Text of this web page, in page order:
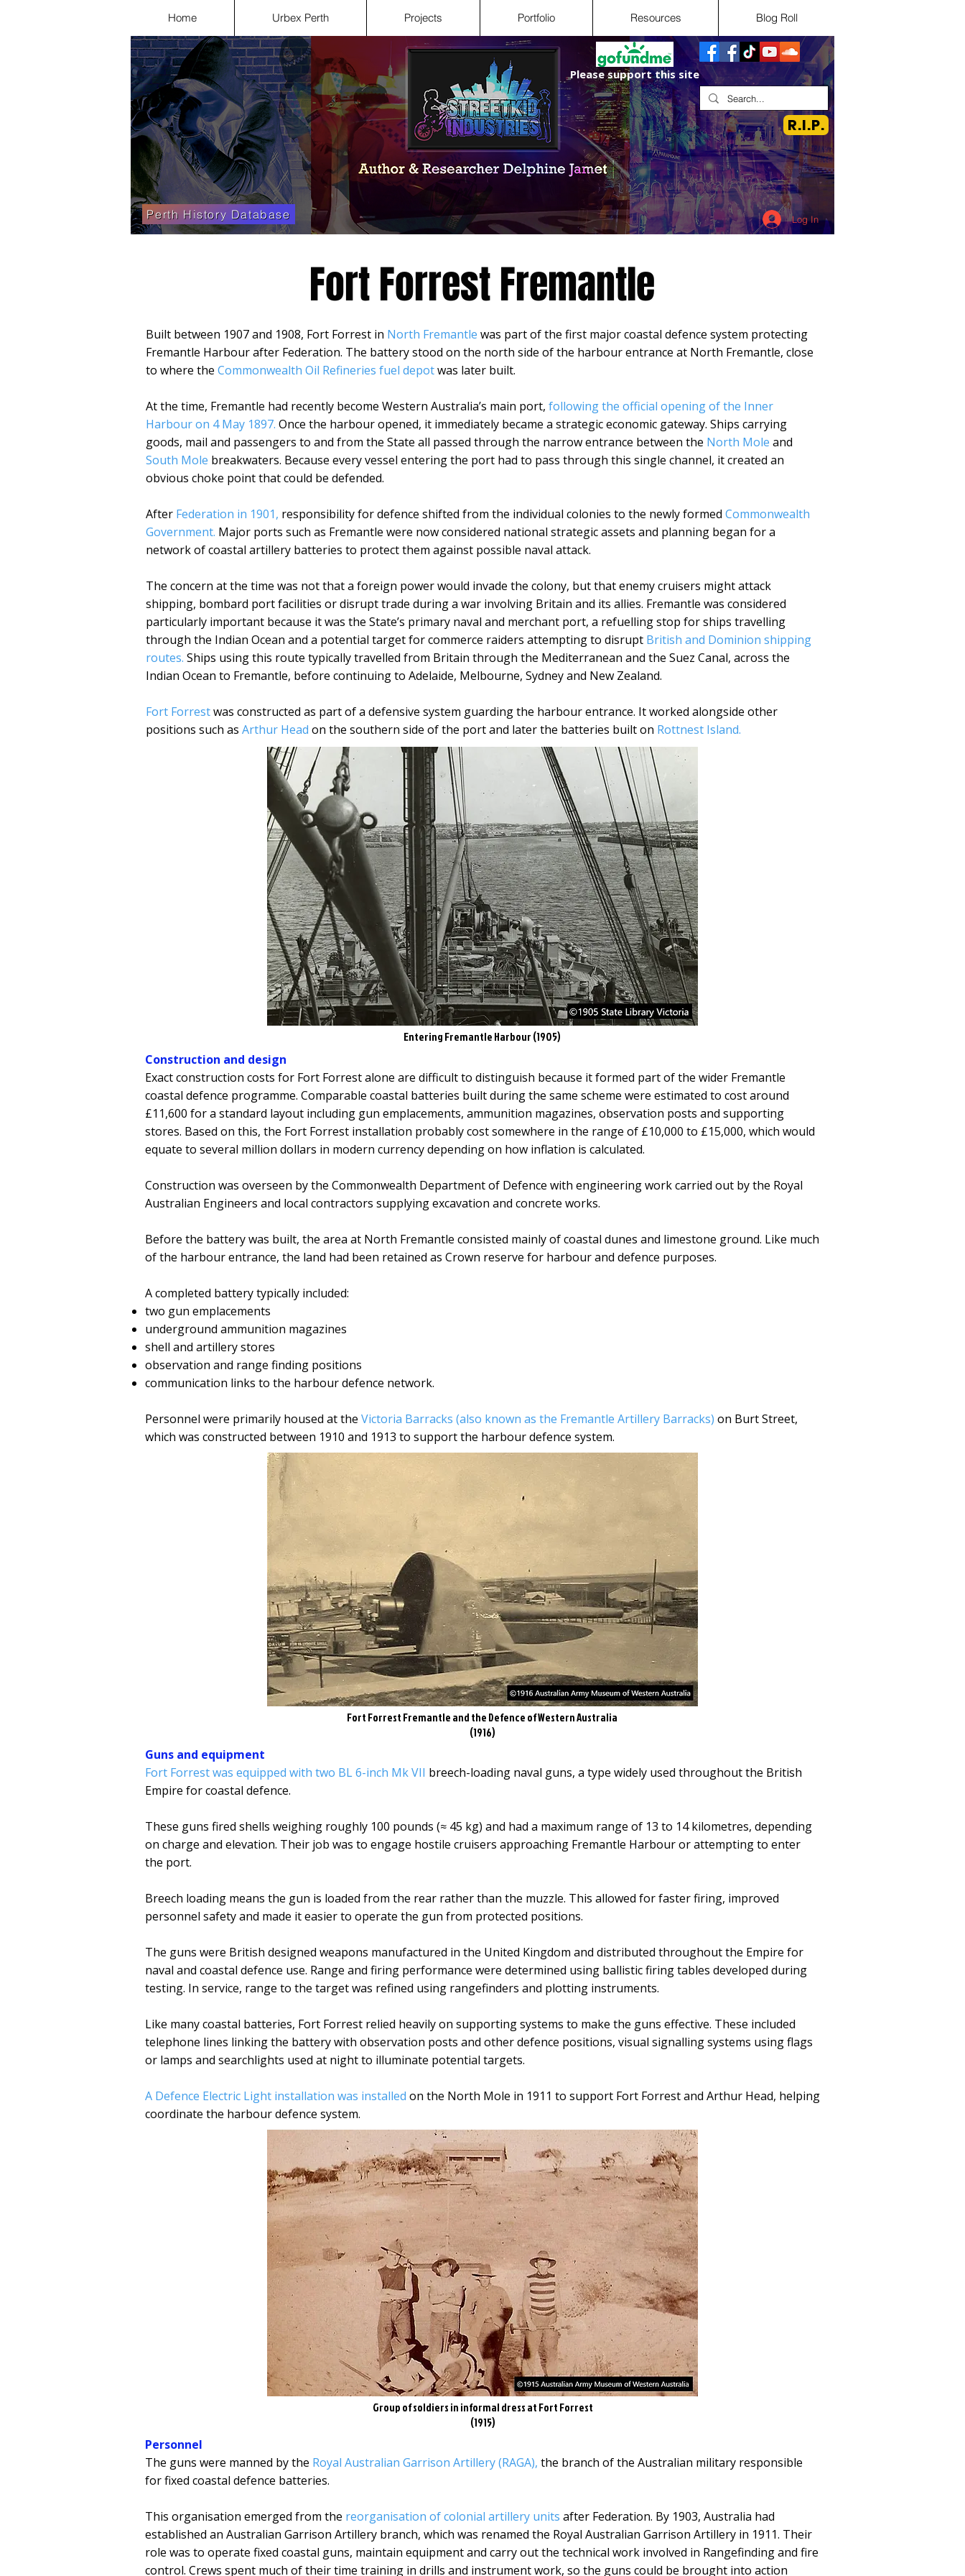
Home Urbex Perth Projects Portfolio Resources Blog Roll
Log In
Perth History Database
R.I.P.
Please support this site
Fort Forrest Fremantle
Built between 1907 and 1908, Fort Forrest in North Fremantle was part of the first major coastal defence system protecting
Fremantle Harbour after Federation. The battery stood on the north side of the harbour entrance at North Fremantle, close
to where the Commonwealth Oil Refineries fuel depotwas later built.
At the time, Fremantle had recently become Western Australia’s main port, following the official opening of the Inner
Harbour on 4 May 1897. Once the harbour opened, it immediately became a strategic economic gateway. Ships carrying
goods, mail and passengers to and from the State all passed through the narrow entrance between the North Mole and
South Mole breakwaters. Because every vessel entering the port had to pass through this single channel, it created an
obvious choke point that could be defended.
After Federation in 1901, responsibility for defence shifted from the individual colonies to the newly formed Commonwealth
Government. Major ports such as Fremantle were now considered national strategic assets and planning began for a
network of coastal artillery batteries to protect them against possible naval attack.
The concern at the time was not that a foreign power would invade the colony, but that enemy cruisers might attack
shipping, bombard port facilities or disrupt trade during a war involving Britain and its allies. Fremantle was considered
particularly important because it was the State’s primary naval and merchant port, a refuelling stop for ships travelling
through the Indian Ocean and a potential target for commerce raiders attempting to disrupt British and Dominion shipping
routes. Ships using this route typically travelled from Britain through the Mediterranean and the Suez Canal, across the
Indian Ocean to Fremantle, before continuing to Adelaide, Melbourne, Sydney and New Zealand.
Fort Forrestwas constructed as part of a defensive system guarding the harbour entrance. It worked alongside other
positions such as Arthur Head on the southern side of the port and later the batteries built on Rottnest Island.
Entering Fremantle Harbour (1905)
Construction and design
Exact construction costs for Fort Forrest alone are difficult to distinguish because it formed part of the wider Fremantle
coastal defence programme. Comparable coastal batteries built during the same scheme were estimated to cost around
£11,600 for a standard layout including gun emplacements, ammunition magazines, observation posts and supporting
stores. Based on this, the Fort Forrest installation probably cost somewhere in the range of £10,000 to £15,000, which would
equate to several million dollars in modern currency depending on how inflation is calculated.
Construction was overseen by the Commonwealth Department of Defence with engineering work carried out by the Royal
Australian Engineers and local contractors supplying excavation and concrete works.
Before the battery was built, the area at North Fremantle consisted mainly of coastal dunes and limestone ground. Like much
of the harbour entrance, the land had been retained as Crown reserve for harbour and defence purposes.
A completed battery typically included:
two gun emplacements
underground ammunition magazines
shell and artillery stores
observation and range finding positions
communication links to the harbour defence network.
Personnel were primarily housed at the Victoria Barracks (also known as the Fremantle Artillery Barracks) on Burt Street,
which was constructed between 1910 and 1913 to support the harbour defence system.
Fort Forrest Fremantle and the Defence of Western Australia
(1916)
Guns and equipment
Fort Forrest was equipped with two BL 6-inch Mk VII breech-loading naval guns, a type widely used throughout the British
Empire for coastal defence.
These guns fired shells weighing roughly 100 pounds (≈ 45 kg) and had a maximum range of 13 to 14 kilometres, depending
on charge and elevation. Their job was to engage hostile cruisers approaching Fremantle Harbour or attempting to enter
the port.
Breech loading means the gun is loaded from the rear rather than the muzzle. This allowed for faster firing, improved
personnel safety and made it easier to operate the gun from protected positions.
The guns were British designed weapons manufactured in the United Kingdom and distributed throughout the Empire for
naval and coastal defence use. Range and firing performance were determined using ballistic firing tables developed during
testing. In service, range to the target was refined using rangefinders and plotting instruments.
Like many coastal batteries, Fort Forrest relied heavily on supporting systems to make the guns effective. These included
telephone lines linking the battery with observation posts and other defence positions, visual signalling systems using flags
or lamps and searchlights used at night to illuminate potential targets.
A Defence Electric Light installation was installed on the North Mole in 1911 to support Fort Forrest and Arthur Head, helping
coordinate the harbour defence system.
Group of soldiers in informal dress at Fort Forrest
(1915)
Personnel
The guns were manned by the Royal Australian Garrison Artillery (RAGA), the branch of the Australian military responsible
for fixed coastal defence batteries.
This organisation emerged from the reorganisation of colonial artillery units after Federation. By 1903, Australia had
established an Australian Garrison Artillery branch, which was renamed the Royal Australian Garrison Artillery in 1911. Their
role was to operate fixed coastal guns, maintain equipment and carry out the technical work involved in Rangefinding and fire
control. Crews spent much of their time training in drills and instrument work, so the guns could be brought into action